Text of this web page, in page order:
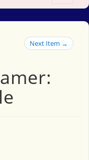
Next Item →